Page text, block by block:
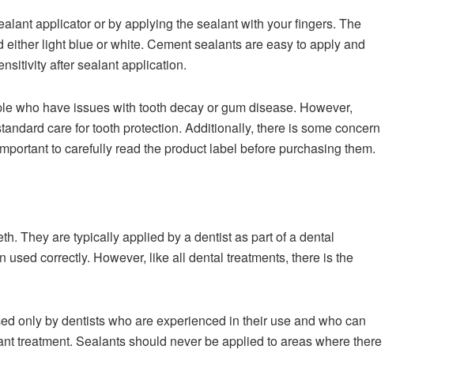
applicator or by applying the sealant with your fingers. The
light blue or white. Cement sealants are easy to apply and
after sealant application.
who have issues with tooth decay or gum disease. However,
care for tooth protection. Additionally, there is some concern
to carefully read the product label before purchasing them.
They are typically applied by a dentist as part of a dental
correctly. However, like all dental treatments, there is the
only by dentists who are experienced in their use and who can
treatment. Sealants should never be applied to areas where there